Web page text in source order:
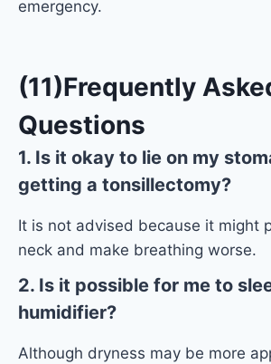
emergency.
(11)Frequently
Questions
1. Is it okay to lie on my
getting a tonsillectomy?
It is not advised because it might
neck and make breathing worse.
2. Is it possible for me to
humidifier?
Although dryness may be more